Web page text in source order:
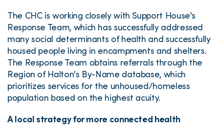
The CHC is working closely with Support House's
Response Team, which has successfully addressed
many social determinants of health and successfully
housed people living in encampments and shelters.
The Response Team obtains referrals through the
Region of Halton's By-Name database, which
prioritizes services for the unhoused/homeless
population based on the highest acuity.
A local strategy for more connected health